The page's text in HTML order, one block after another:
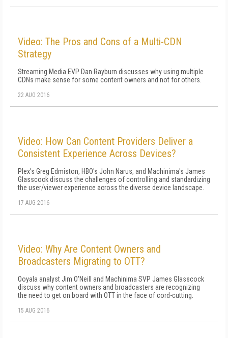
Video: The Pros and Cons of a Multi-CDN
Strategy
Streaming Media EVP Dan Rayburn discusses why using multiple
CDNs make sense for some content owners and not for others.
22 AUG 2016
Video: How Can Content Providers Deliver a
Consistent Experience Across Devices?
Plex's Greg Edmiston, HBO's John Narus, and Machinima's James
Glasscock discuss the challenges of controlling and standardizing
the user/viewer experience across the diverse device landscape.
17 AUG 2016
Video: Why Are Content Owners and
Broadcasters Migrating to OTT?
Ooyala analyst Jim O'Neill and Machinima SVP James Glasscock
discuss why content owners and broadcasters are recognizing
the need to get on board with OTT in the face of cord-cutting.
15 AUG 2016